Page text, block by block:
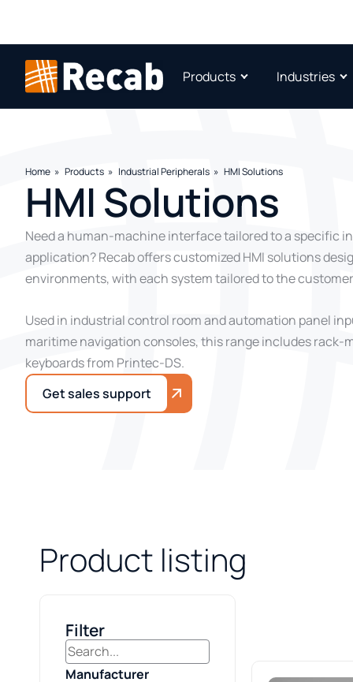
Products Industries
Home Products Industrial Peripherals HMI Solutions
HMI Solutions
Need a human-machine interface tailored to a specific
application? Recab offers customized HMI solutions
environments, with each system tailored to the
Used in industrial control room and automation panel
maritime navigation consoles, this range includes rack-
keyboards from Printec-DS.
Get sales support
Product listing
Filter
Manufacturer